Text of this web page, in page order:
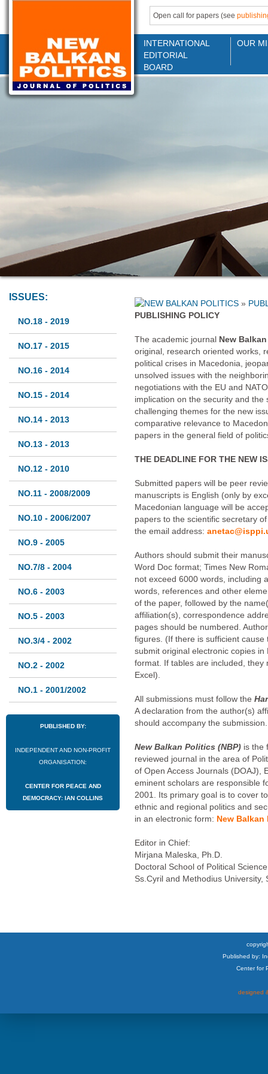
Open call for papers (see
INTERNATIONAL
EDITORIAL
BOARD
OUR
ISSUES:
NO.18 - 2019
NO.17 - 2015
NO.16 - 2014
NO.15 - 2014
NO.14 - 2013
NO.13 - 2013
NO.12 - 2010
NO.11 - 2008/2009
NO.10 - 2006/2007
NO.9 - 2005
NO.7/8 - 2004
NO.6 - 2003
NO.5 - 2003
NO.3/4 - 2002
NO.2 - 2002
NO.1 - 2001/2002
PUBLISHED BY:
INDEPENDENT AND NON-PROFIT
ORGANISATION:
CENTER FOR PEACE AND
DEMOCRACY: IAN COLLINS
»
PUBLISHING POLICY
The academic journal New
original, research oriented works,
political crises in Macedonia,
unsolved issues with the
negotiations with the EU and
implication on the security and
challenging themes for the new
comparative relevance to
papers in the general field of
THE DEADLINE FOR THE NEW
Submitted papers will be peer
manuscripts is English (only by
Macedonian language will be
papers to the scientific secretary
the email address:
Authors should submit their
Word Doc format; Times New
not exceed 6000 words, including
words, references and other
of the paper, followed by the
affiliation(s), correspondence
pages should be numbered.
figures. (If there is sufficient
submit original electronic copies
format. If tables are included, they
Excel).
All submissions must follow the
A declaration from the author(s)
should accompany the submission.
New Balkan Politics (NBP) is the
reviewed journal in the area of
of Open Access Journals (DOAJ),
eminent scholars are responsible
2001. Its primary goal is to cover
ethnic and regional politics and
in an electronic form: New Balkan
Editor in Chief:
Mirjana Maleska, Ph.D.
Doctoral School of Political Science
Ss.Cyril and Methodius University,
Published by:
Center for
designed